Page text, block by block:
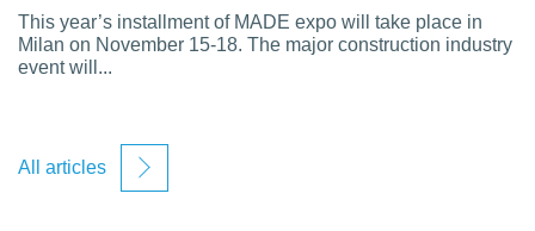
This year’s installment of MADE expo will take place in
Milan on November 15-18. The major construction industry
event will...
All articles